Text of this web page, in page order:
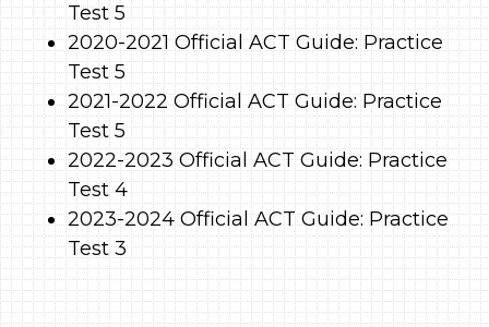
Test 5
2020-2021 Official ACT Guide: Practice
Test 5
2021-2022 Official ACT Guide: Practice
Test 5
2022-2023 Official ACT Guide: Practice
Test 4
2023-2024 Official ACT Guide: Practice
Test 3